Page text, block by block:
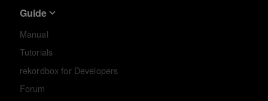
Guide
Manual
Tutorials
rekordbox for Developers
Forum